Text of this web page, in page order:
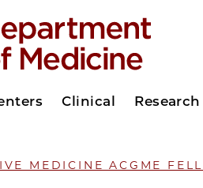
Clinical Research
MEDICINE ACGME